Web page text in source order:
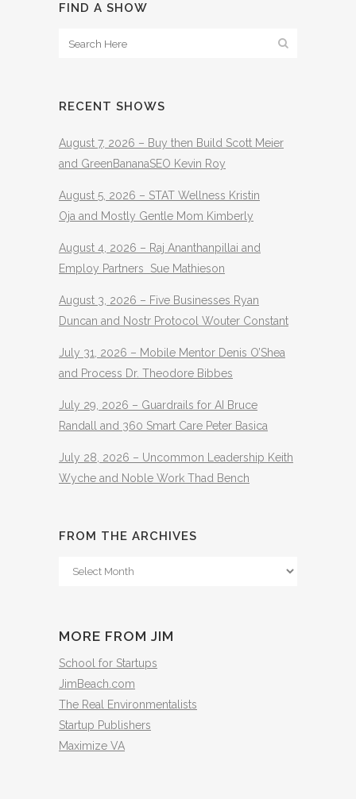
FIND A SHOW
RECENT SHOWS
August 7, 2026 – Buy then Build Scott Meier
and GreenBananaSEO Kevin Roy
August 5, 2026 – STAT Wellness Kristin
Oja and Mostly Gentle Mom Kimberly
August 4, 2026 – Raj Ananthanpillai and
Employ Partners Sue Mathieson
August 3, 2026 – Five Businesses Ryan
Duncan and Nostr Protocol Wouter Constant
July 31, 2026 – Mobile Mentor Denis O’Shea
and Process Dr. Theodore Bibbes
July 29, 2026 – Guardrails for AI Bruce
Randall and 360 Smart Care Peter Basica
July 28, 2026 – Uncommon Leadership Keith
Wyche and Noble Work Thad Bench
FROM THE ARCHIVES
From
MORE FROM JIM
School for Startups
JimBeach.com
The Real Environmentalists
Startup Publishers
Maximize VA